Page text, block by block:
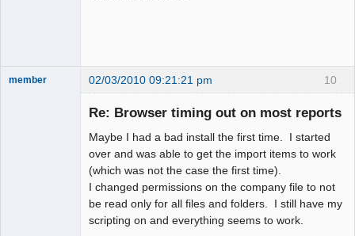
10
member 02/03/2010 09:21:21 pm
Re: Browser timing out on most reports
Maybe I had a bad install the first time. I started
over and was able to get the import items to work
(which was not the case the first time).
I changed permissions on the company file to not
be read only for all files and folders. I still have my
scripting on and everything seems to work.